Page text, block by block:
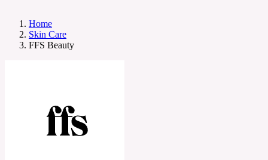
Home
Skin Care
FFS Beauty